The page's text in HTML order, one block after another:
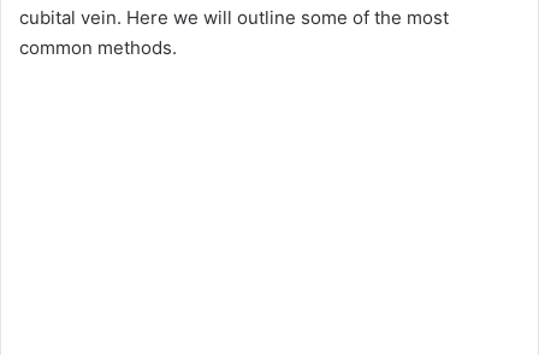
cubital vein. Here we will outline some of the most
common methods.